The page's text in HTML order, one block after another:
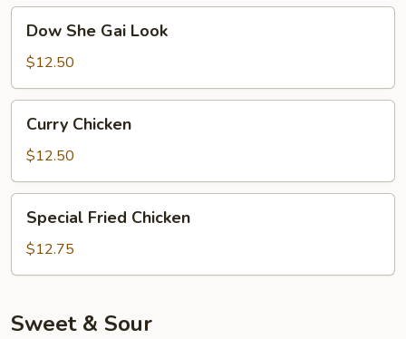
She
Gai
Look
Dow She Gai Look
$12.50
Chicken
Curry Chicken
$12.50
Fried
Chicken
Special Fried Chicken
$12.75
Sweet & Sour